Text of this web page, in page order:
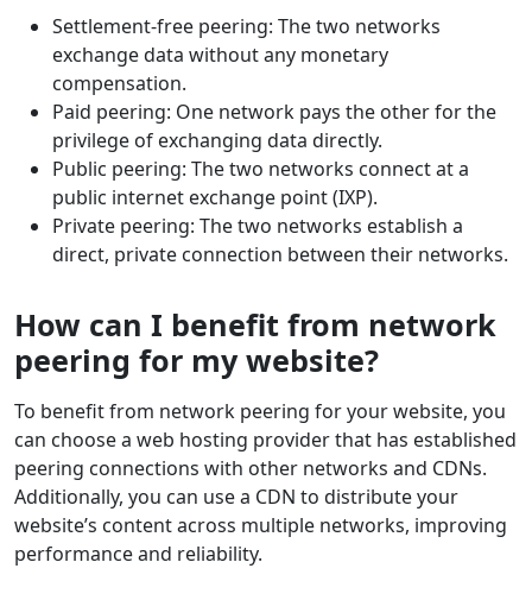
Settlement-free peering: The two networks
exchange data without any monetary
compensation.
Paid peering: One network pays the other for the
privilege of exchanging data directly.
Public peering: The two networks connect at a
public internet exchange point (IXP).
Private peering: The two networks establish a
direct, private connection between their networks.
How can I benefit from network
peering for my website?
To benefit from network peering for your website, you
can choose a web hosting provider that has established
peering connections with other networks and CDNs.
Additionally, you can use a CDN to distribute your
website’s content across multiple networks, improving
performance and reliability.